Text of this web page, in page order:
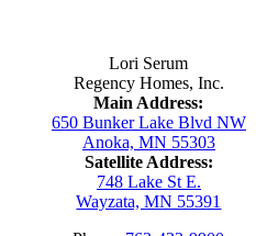
Lori Serum
Regency Homes, Inc.
Main Address:
650 Bunker Lake Blvd NW
Anoka, MN 55303
Satellite Address:
748 Lake St E.
Wayzata, MN 55391